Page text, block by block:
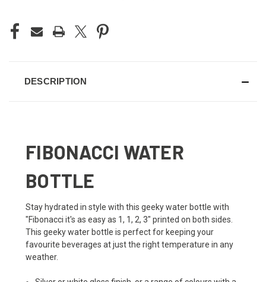
DESCRIPTION
FIBONACCI WATER
BOTTLE
Stay hydrated in style with this geeky water bottle with
"Fibonacci it's as easy as 1, 1, 2, 3" printed on both sides.
This geeky water bottle is perfect for keeping your
favourite beverages at just the right temperature in any
weather.